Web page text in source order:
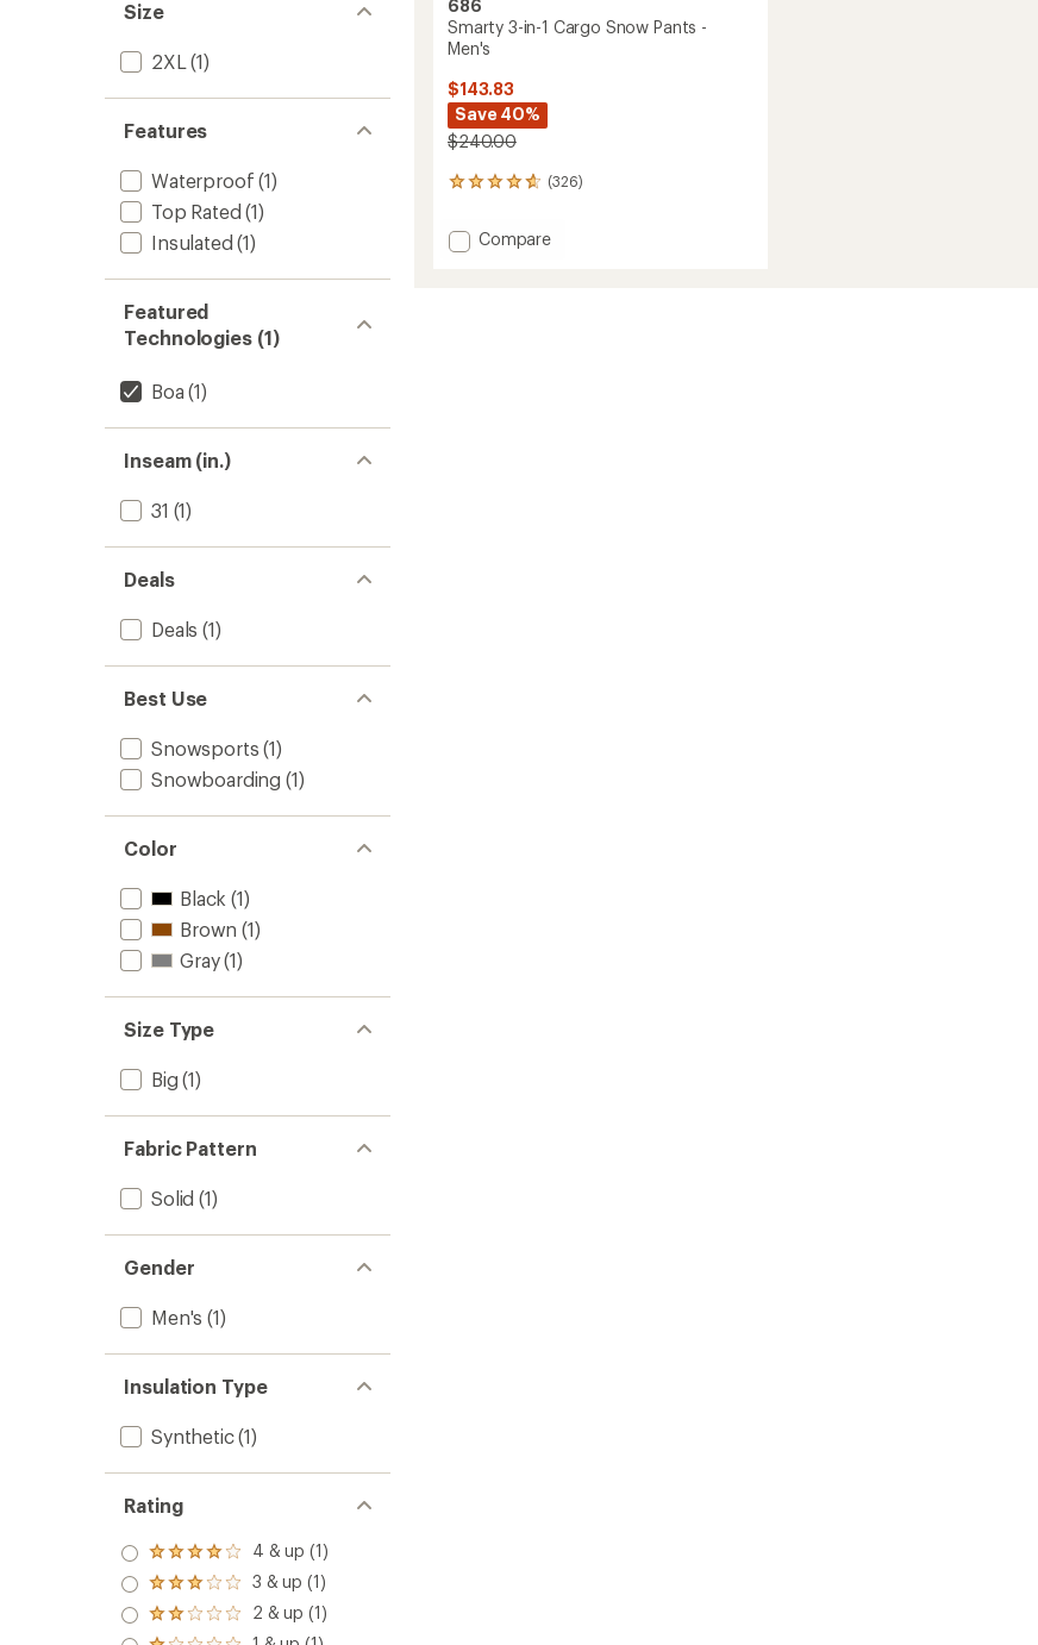
Size
2XL (1)
Features
Waterproof (1)
Top Rated (1)
Insulated (1)
Featured
Technologies (1)
Boa (1)
Inseam (in.)
31 (1)
Deals
Deals (1)
Best Use
Snowsports (1)
Snowboarding (1)
Color
Black (1)
Brown (1)
Gray(1)
Size Type
Big (1)
Fabric Pattern
Solid (1)
Gender
Men's (1)
Insulation Type
Synthetic(1)
Rating
Rated
4.0
out
of 5
stars
4 & up (1)
Rated
3.0
out
3 & up (1)
Rated
2.0
2 & up (1)
686
Smarty 3-in-1 Cargo Snow Pants -
Men's
$143.83
Save 40%
$240.00
(326)
326
with
an Add
Compare